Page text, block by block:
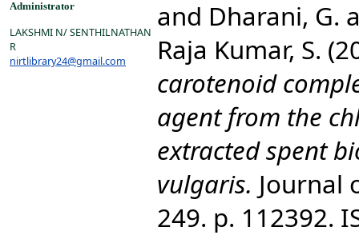
Administrator
LAKSHMI N/ SENTHILNATHAN
R
nirtlibrary24@gmail.com
and Dharani, G.
Raja Kumar, S.
carotenoid
agent from the
extracted spent
vulgaris. Journal
249. p. 112392.